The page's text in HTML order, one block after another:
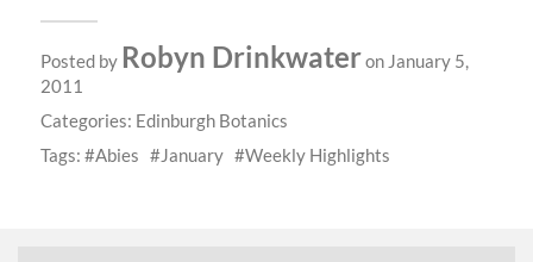
Posted by Robyn Drinkwateron January 5,
2011
Categories: Edinburgh Botanics
Tags:
Abies January Weekly Highlights